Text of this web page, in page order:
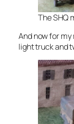
The SHQ
And now for
light truck and